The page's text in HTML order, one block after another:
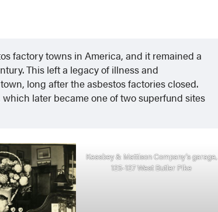
factory towns in America, and it remained a
This left a legacy of illness and
long after the asbestos factories closed.
later became one of two superfund sites
Keasbey & Mattison Company’s garage,
125-127 West Butler Pike